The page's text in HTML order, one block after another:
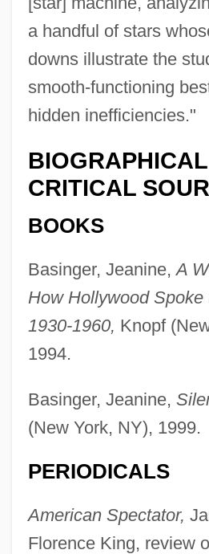
a handful of stars
downs illustrate the
smooth-functioning
hidden inefficiencies."
CRITICAL
BOOKS
Basinger, Jeanine,A
How Hollywood Spoke
1930-1960, Knopf
1994.
Basinger, Jeanine,
(New York, NY), 1999.
PERIODICALS
American Spectator,
Florence King, review